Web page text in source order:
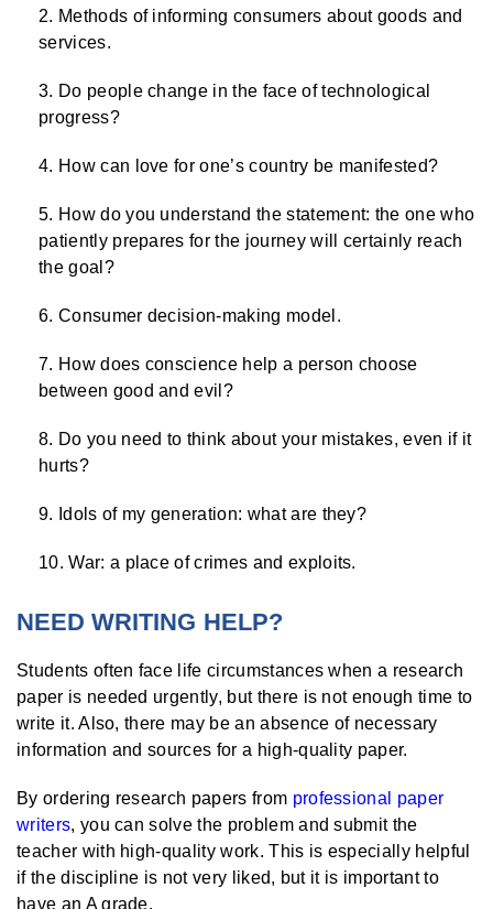
Methods of informing consumers about goods and
services.
Do people change in the face of technological
progress?
How can love for one’s country be manifested?
How do you understand the statement: the one who
patiently prepares for the journey will certainly reach
the goal?
Consumer decision-making model.
How does conscience help a person choose
between good and evil?
Do you need to think about your mistakes, even if it
hurts?
Idols of my generation: what are they?
War: a place of crimes and exploits.
NEED WRITING HELP?
Students often face life circumstances when a research
paper is needed urgently, but there is not enough time to
write it. Also, there may be an absence of necessary
information and sources for a high-quality paper.
By ordering research papers from professional paper
writers, you can solve the problem and submit the
teacher with high-quality work. This is especially helpful
if the discipline is not very liked, but it is important to
have an A grade.